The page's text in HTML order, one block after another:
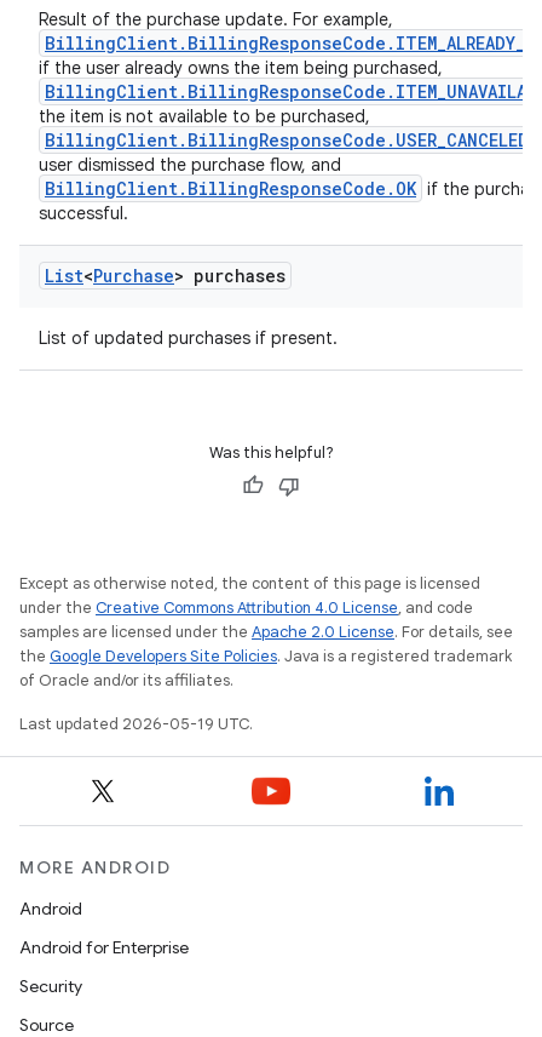
Result of the purchase update. For example,
if the user already owns the item being purchased,
the item is not available to be purchased,
BillingClient.BillingResponseCode.USER_CANCELED
user dismissed the purchase flow, and
BillingClient.BillingResponseCode.OK if the
successful.
List<Purchase> purchases
List of updated purchases if present.
Was this helpful?
Except as otherwise noted, the content of this page is licensed
under the Creative Commons Attribution 4.0 License, and code
samples are licensed under the Apache 2.0 License. For details, see
the Google Developers Site Policies. Java is a registered trademark
of Oracle and/or its affiliates.
Last updated 2026-05-19 UTC.
MORE ANDROID
Android
Android for Enterprise
Security
Source